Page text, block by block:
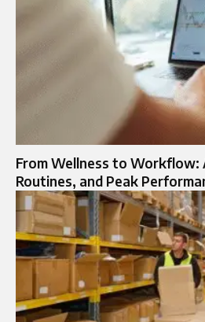
From Wellness to Workflow:
Routines, and Peak